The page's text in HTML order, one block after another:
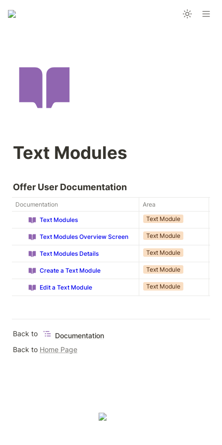
Text Modules
Offer User Documentation
Documentation Area
Text Modules Text Module
Text Modules Overview Screen Text Module
Text Modules Details Text Module
Create a Text Module Text Module
Edit a Text Module Text Module
Back to
Documentation
Back to Home Page